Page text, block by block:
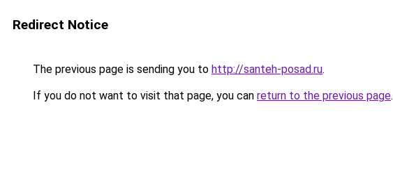
Redirect Notice
The previous page is sending you to http://santeh-posad.ru.
If you do not want to visit that page, you can return to the previous page.